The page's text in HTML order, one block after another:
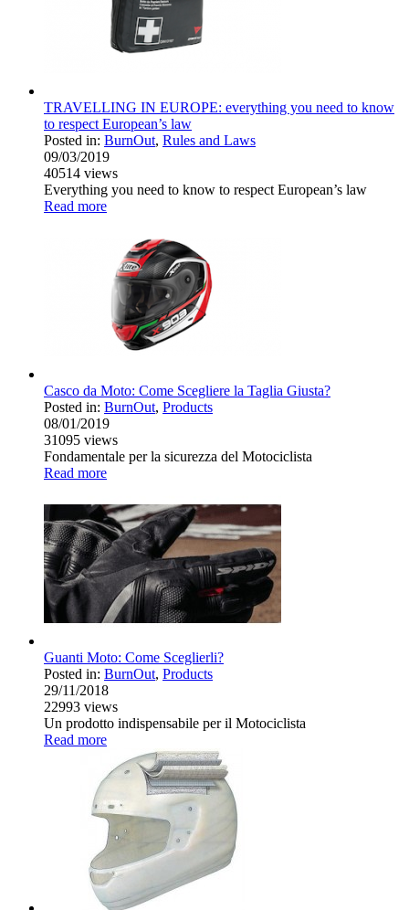
TRAVELLING IN EUROPE: everything you need to know
to respect European’s law
Posted in: BurnOut, Rules and Laws
09/03/2019
40514 views
Everything you need to know to respect European’s law
Read more
Casco da Moto: Come Scegliere la Taglia Giusta?
Posted in: BurnOut, Products
08/01/2019
31095 views
Fondamentale per la sicurezza del Motociclista
Read more
Guanti Moto: Come Sceglierli?
Posted in: BurnOut, Products
29/11/2018
22993 views
Un prodotto indispensabile per il Motociclista
Read more